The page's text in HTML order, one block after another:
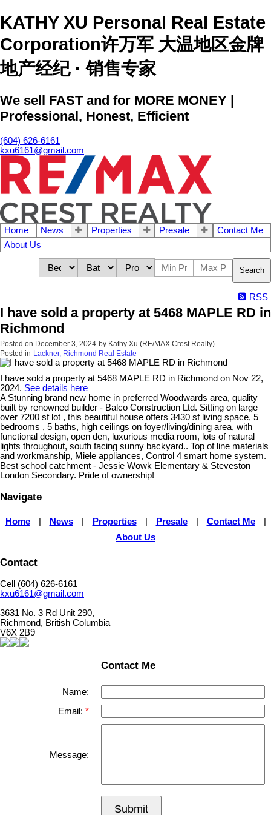
KATHY XU Personal Real Estate
Corporation许万军 大温地区金牌
地产经纪 · 销售专家
We sell FAST and for MORE MONEY |
Professional, Honest, Efficient
(604) 626-6161
kxu6161@gmail.com
Home News Properties Presale
Contact Me
About Us
Search
RSS
I have sold a property at 5468 MAPLE RD in
Richmond
Posted on December 3, 2024 by Kathy Xu (RE/MAX Crest Realty)
Posted in Lackner, Richmond Real Estate
I have sold a property at 5468 MAPLE RD in Richmond on Nov 22,
2024. See details here
A Stunning brand new home in preferred Woodwards area, quality
built by renowned builder - Balco Construction Ltd. Sitting on large
over 7200 sf lot , this beautiful house offers 3430 sf living space, 5
bedrooms , 5 baths, high ceilings on foyer/living/dining area, with
functional design, open den, luxurious media room, lots of natural
lights throughout, south facing sunny backyard.. Top of line materials
and workmanship, Miele appliances, Control 4 smart home system.
Best school catchment - Jessie Wowk Elementary & Steveston
London Secondary. Pride of ownership!
Navigate
Home News Properties Presale Contact Me
About Us
Contact
Cell (604) 626-6161
kxu6161@gmail.com
3631 No. 3 Rd Unit 290,
Richmond, British Columbia
V6X 2B9
Contact Me
Name:
Email:
Message:
Submit